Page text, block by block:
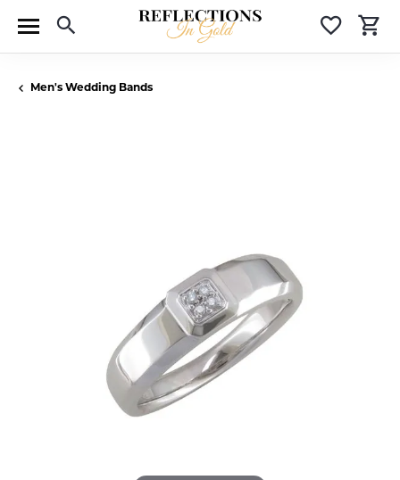
Toggle Search Menu
Men's Wedding Bands